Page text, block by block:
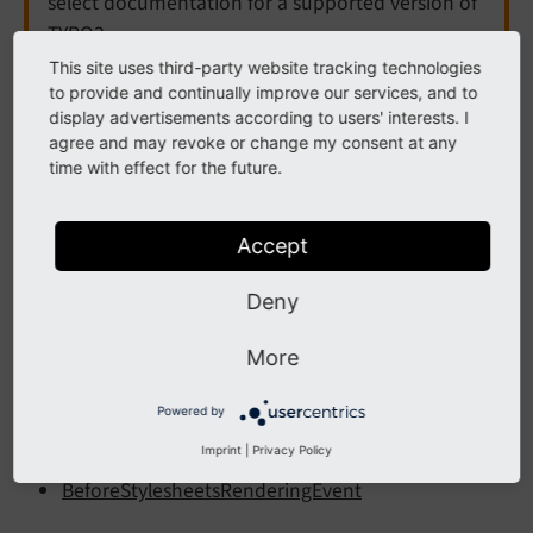
TYPO3.
Need more time before upgrading? You can
purchase Extended Long Term Support (ELTS) for
TYPO3 v12 here:TYPO3 ELTS.
Page
The following list contains PSR-14 events
BeforeJavaScriptsRenderingEvent
BeforeStylesheetsRenderingEvent
This site uses third-party website tracking technologies
to provide and continually improve our services, and to
display advertisements according to users' interests. I
agree and may revoke or change my consent at any
time with effect for the future.
Accept
Deny
More
Powered by
Imprint Privacy Policy